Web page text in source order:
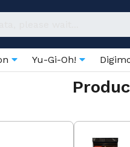
Yu-Gi-Oh!